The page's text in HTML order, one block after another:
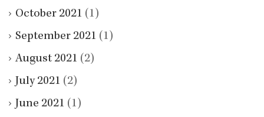
October 2021 (1)
September 2021 (1)
August 2021 (2)
July 2021 (2)
June 2021 (1)